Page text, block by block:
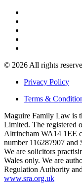
© 2026 All rights
Privacy Policy
Terms &
Maguire Family Law is
Limited. The registered
Altrincham WA14 1EE
number 116287907
We are solicitors
Wales only. We are
Regulation Authority
www.sra.org.uk